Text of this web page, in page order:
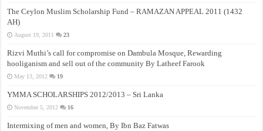
The Ceylon Muslim Scholarship Fund – RAMAZAN APPEAL 2011 (1432
AH)
August 19, 2011 23
Rizvi Muthi’s call for compromise on Dambula Mosque, Rewarding
hooliganism and sell out of the community By Latheef Farook
May 13, 2012 19
YMMA SCHOLARSHIPS 2012/2013 – Sri Lanka
November 5, 2012 16
Intermixing of men and women, By Ibn Baz Fatwas